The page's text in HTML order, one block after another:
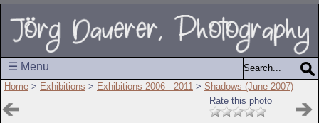
☰ Menu
Home > Exhibitions > Exhibitions 2006 - 2011 > Shadows (June 2007)
Rate this photo